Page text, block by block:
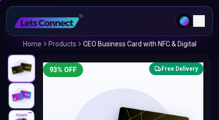
Home Products CEO Business Card with NFC & Digital
93% OFF Free Delivery